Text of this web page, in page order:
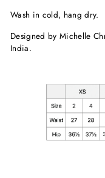
Wash in cold, hang dry.
Designed by Michelle
India.